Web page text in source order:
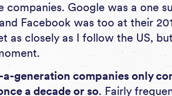
Google was a one
Facebook was too at their
as closely as I follow the US,
generation companies only
a decade or so. Fairly